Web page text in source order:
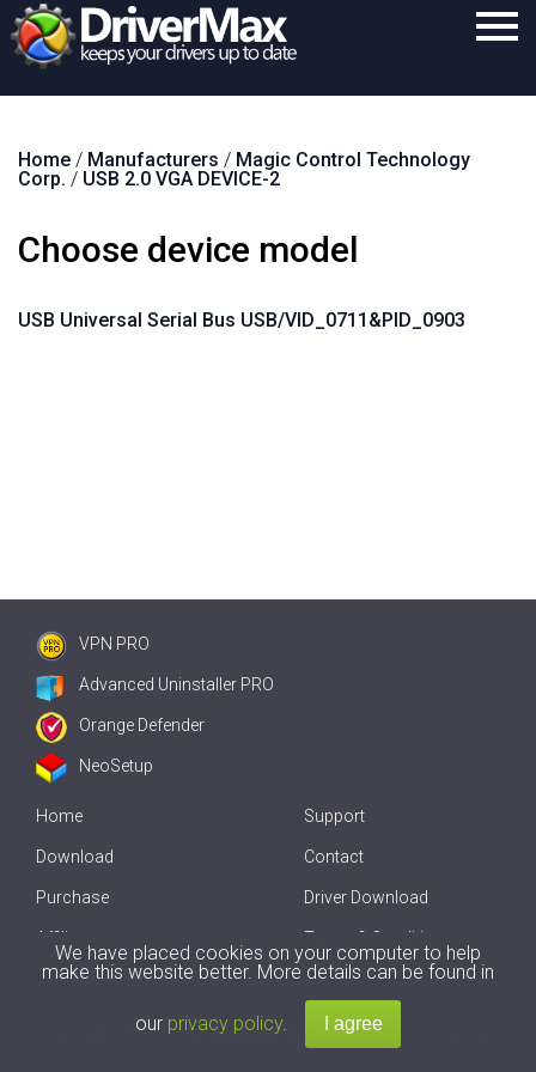
Download
Support
Contact
Home / Manufacturers / Magic Control Technology
Corp. / USB 2.0 VGA DEVICE-2
Choose device model
USB Universal Serial Bus USB/VID_0711&PID_0903
VPN PRO
Advanced Uninstaller PRO
Orange Defender
NeoSetup
Home
Download
Purchase
Affiliate
Offline Driver Update
Support
Contact
Driver Download
Terms & Conditions
2007-2026 byInnovative Solutions. All Rights Reserved.
We have placed cookies on your computer to help
make this website better. More details can be found in
our privacy policy.